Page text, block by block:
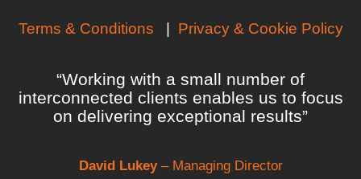
Terms & Conditions Privacy & Cookie Policy
“Working with a small number of
interconnected clients enables us to focus
on delivering exceptional results”
David Lukey– Managing Director